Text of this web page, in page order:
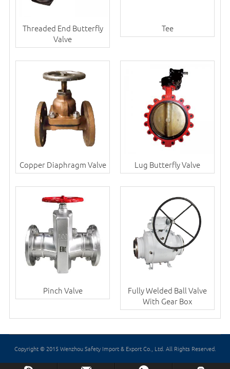
Threaded End Butterfly
Valve
Tee
Copper Diaphragm Valve Lug Butterfly Valve
Pinch Valve
Fully Welded Ball Valve
With Gear Box
Copyright © 2015 Wenzhou Safety Import & Export Co., Ltd. All Rights Reserved.